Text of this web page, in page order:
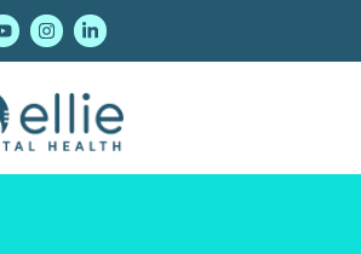
Ellie Mental